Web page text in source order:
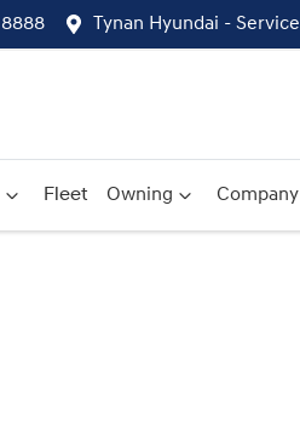
Tynan Hyundai - Service
Fleet Owning Company